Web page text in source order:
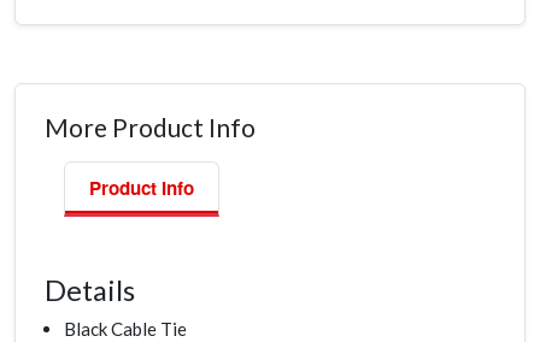
More Product Info
Product Info
Details
Black Cable Tie